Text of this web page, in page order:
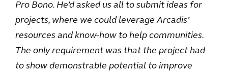
Pro Bono. He’d asked us all to submit ideas for
projects, where we could leverage Arcadis’
resources and know-how to help communities.
The only requirement was that the project had
to show demonstrable potential to improve